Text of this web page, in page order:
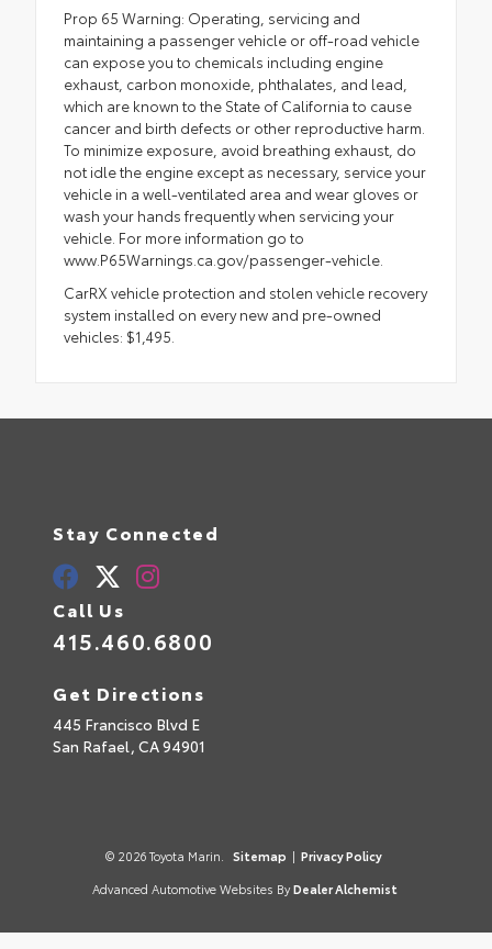
Prop 65 Warning: Operating, servicing and
maintaining a passenger vehicle or off-road vehicle
can expose you to chemicals including engine
exhaust, carbon monoxide, phthalates, and lead,
which are known to the State of California to cause
cancer and birth defects or other reproductive harm.
To minimize exposure, avoid breathing exhaust, do
not idle the engine except as necessary, service your
vehicle in a well-ventilated area and wear gloves or
wash your hands frequently when servicing your
vehicle. For more information go to
www.P65Warnings.ca.gov/passenger-vehicle.
CarRX vehicle protection and stolen vehicle recovery
system installed on every new and pre-owned
vehicles: $1,495.
Stay Connected
Call Us
415.460.6800
Get Directions
445 Francisco Blvd E
San Rafael, CA94901
© 2026 Toyota Marin. Sitemap | Privacy Policy
Advanced Automotive Websites By Dealer Alchemist